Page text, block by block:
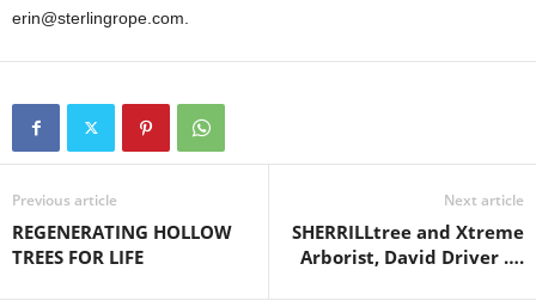
erin@sterlingrope.com.
Previous article
REGENERATING HOLLOW
TREES FOR LIFE
Next article
SHERRILLtree and Xtreme
Arborist, David Driver ….